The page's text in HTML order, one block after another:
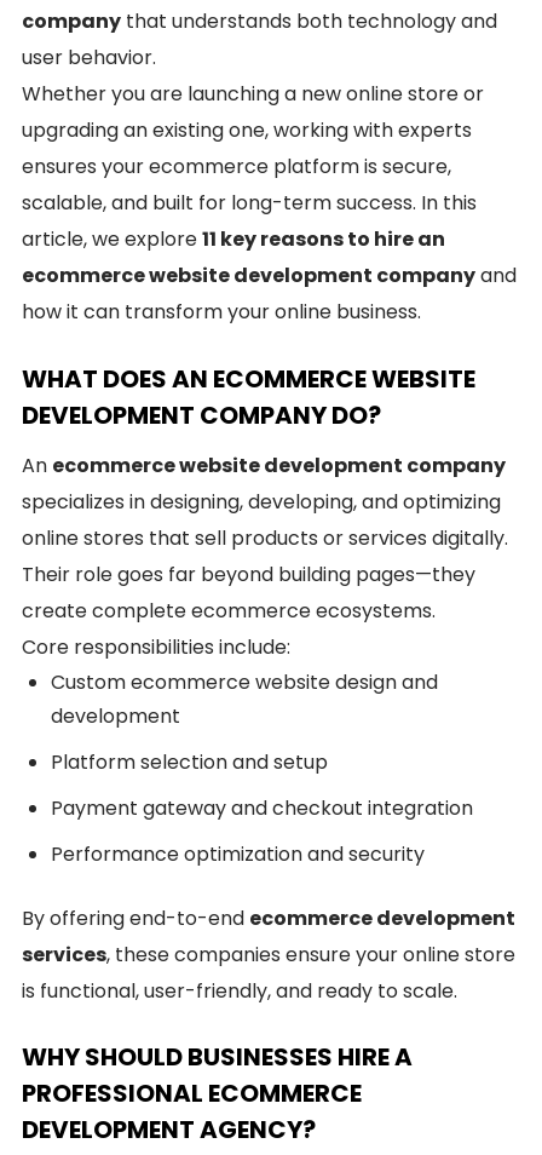
company that understands both technology and
user behavior.
Whether you are launching a new online store or
upgrading an existing one, working with experts
ensures your ecommerce platform is secure,
scalable, and built for long-term success. In this
article, we explore11 key reasons to hire an
ecommerce website development companyand
how it can transform your online business.
WHAT DOES AN ECOMMERCE WEBSITE
DEVELOPMENT COMPANY DO?
An ecommerce website development company
specializes in designing, developing, and optimizing
online stores that sell products or services digitally.
Their role goes far beyond building pages—they
create complete ecommerce ecosystems.
Core responsibilities include:
Custom ecommerce website design and
development
Platform selection and setup
Payment gateway and checkout integration
Performance optimization and security
By offering end-to-end ecommerce development
services, these companies ensure your online store
is functional, user-friendly, and ready to scale.
WHY SHOULD BUSINESSES HIRE A
PROFESSIONAL ECOMMERCE
DEVELOPMENT AGENCY?